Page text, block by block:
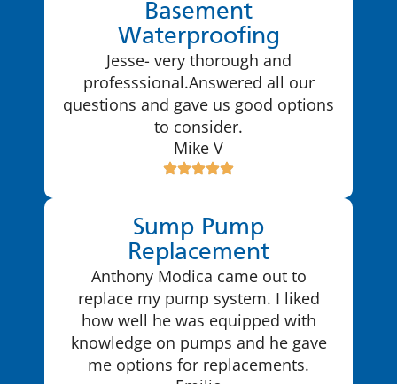
Basement
Waterproofing
Jesse- very thorough and
professsional.Answered all our
questions and gave us good options
to consider.
Mike V
Sump Pump
Replacement
Anthony Modica came out to
replace my pump system. I liked
how well he was equipped with
knowledge on pumps and he gave
me options for replacements.